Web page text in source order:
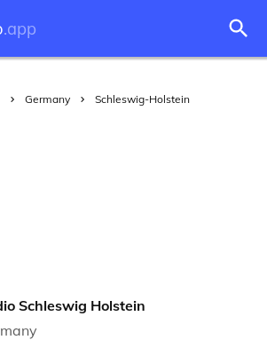
.app
Germany Schleswig-Holstein
Schleswig Holstein